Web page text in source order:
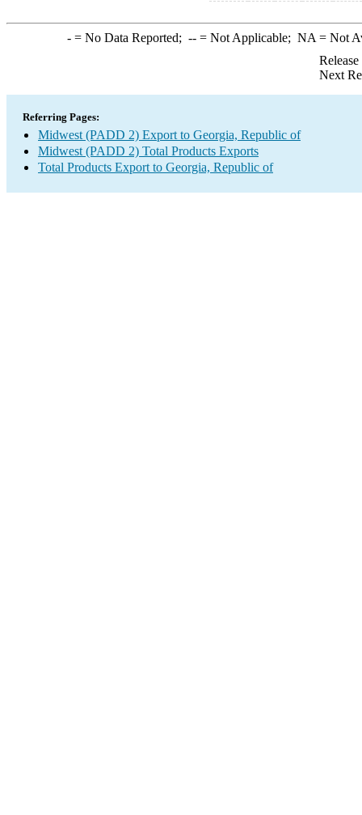
-= No Data Reported; --= Not Applicable; NA = Not
Next
Referring Pages:
Midwest (PADD 2) Export to Georgia, Republic of
Midwest (PADD 2) Total Products Exports
Total Products Export to Georgia, Republic of